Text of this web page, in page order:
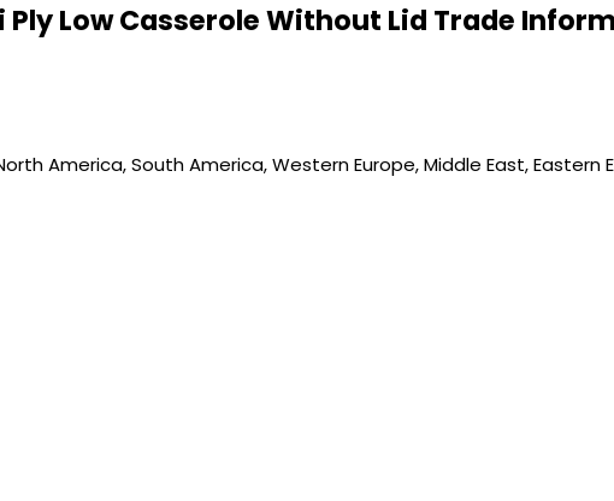
Ply Low Casserole Without Lid Trade
America, South America, Western Europe, Middle East, Eastern